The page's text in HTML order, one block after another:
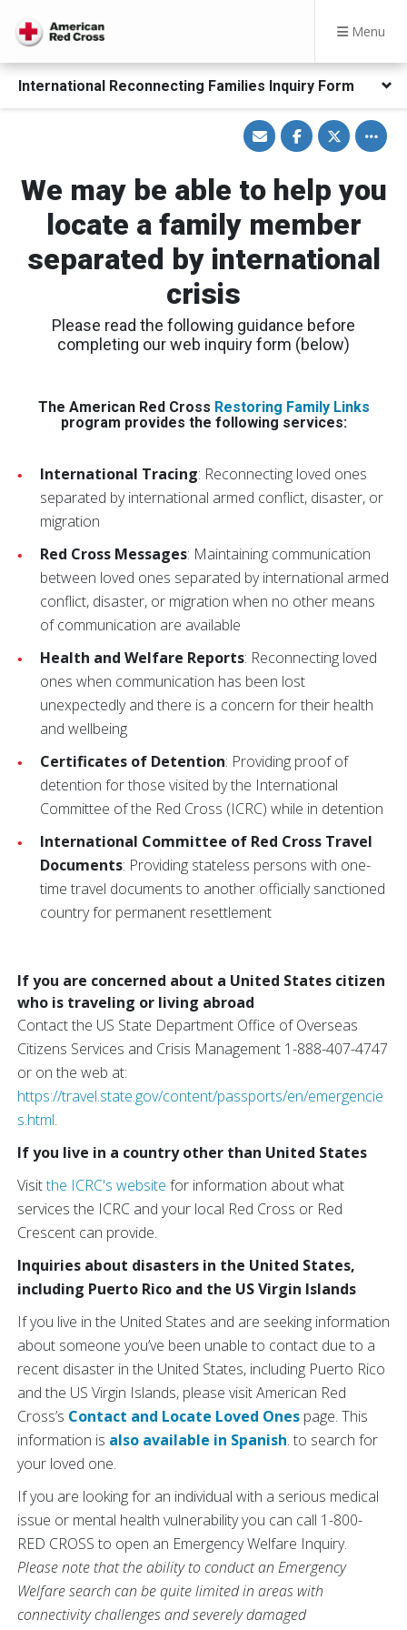
Menu
International Reconnecting Families Inquiry Form
Share
via
Email
Share
on
Facebook
Share
on
Twitter
Toggle
other
share
options
We may be able to help you
locate a family member
separated by international
crisis
Please read the following guidance before
completing our web inquiry form (below)
The American Red Cross Restoring Family Links
program provides the following services:
International Tracing: Reconnecting loved ones
separated by international armed conflict, disaster, or
migration
Red Cross Messages: Maintaining communication
between loved ones separated by international armed
conflict, disaster, or migration when no other means
of communication are available
Health and Welfare Reports: Reconnecting loved
ones when communication has been lost
unexpectedly and there is a concern for their health
and wellbeing
Certificates of Detention: Providing proof of
detention for those visited by the International
Committee of the Red Cross (ICRC) while in detention
International Committee of Red Cross Travel
Documents: Providing stateless persons with one-
time travel documents to another officially sanctioned
country for permanent resettlement
If you are concerned about a United States citizen
who is traveling or living abroad
Contact the US State Department Office of Overseas
Citizens Services and Crisis Management 1-888-407-4747
or on the web at:
https://travel.state.gov/content/passports/en/emergencie
s.html.
If you live in a country other than United States
Visitthe ICRC's website for information about what
services the ICRC and your local Red Cross or Red
Crescent can provide.
Inquiries about disasters in the United States,
including Puerto Rico and the US Virgin Islands
If you live in the United States and are seeking information
about someone you’ve been unable to contact due to a
recent disaster in the United States, including Puerto Rico
and the US Virgin Islands, please visit American Red
Cross’s Contact and Locate Loved Ones page. This
information is also available in Spanish. to search for
your loved one.
If you are looking for an individual with a serious medical
issue or mental health vulnerability you can call 1-800-
RED CROSS to open an Emergency Welfare Inquiry.
Please note that the ability to conduct an Emergency
Welfare search can be quite limited in areas with
connectivity challenges and severely damaged